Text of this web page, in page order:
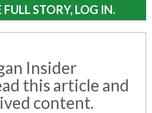
STORY, LOG IN.
Insider
this article and
content.